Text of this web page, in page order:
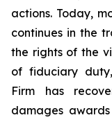
actions. Today,
continues in the
the rights of the
of fiduciary
Firm has
damages